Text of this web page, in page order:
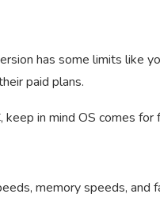
has some limits like
paid plans.
in mind OS comes
memory speeds, and